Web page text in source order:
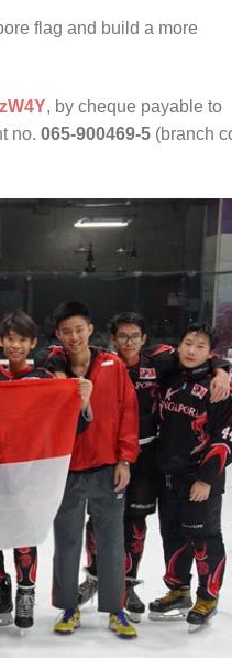
flag and build a more
, by cheque payable to
no. 065-900469-5 (branch